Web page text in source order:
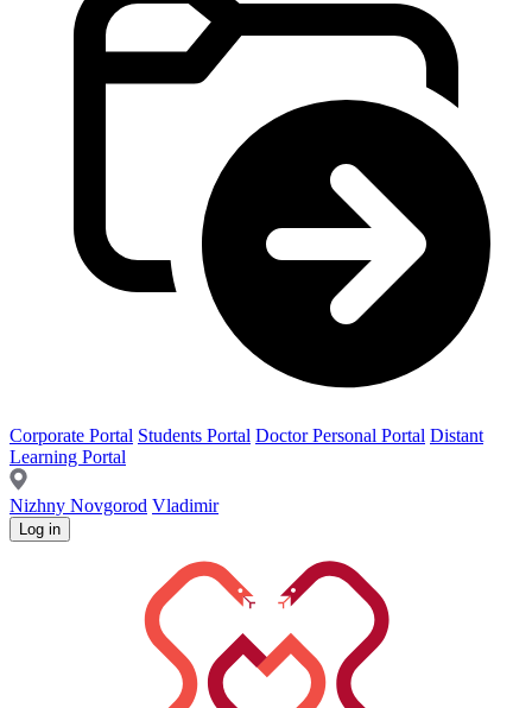
Corporate Portal Students Portal Doctor Personal Portal Distant
Learning Portal
Nizhny Novgorod Vladimir
Log in